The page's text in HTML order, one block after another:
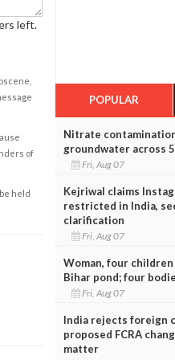
left.
of
held
POPULAR
Nitrate
groundwater across
Fri, Aug 07
Kejriwal claims
restricted in India,
clarification
Fri, Aug 07
Woman, four
Bihar pond; four
Fri, Aug 07
India rejects foreign
proposed FCRA
matter